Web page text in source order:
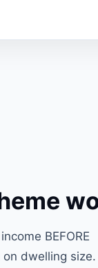
BEFORE
dwelling size.